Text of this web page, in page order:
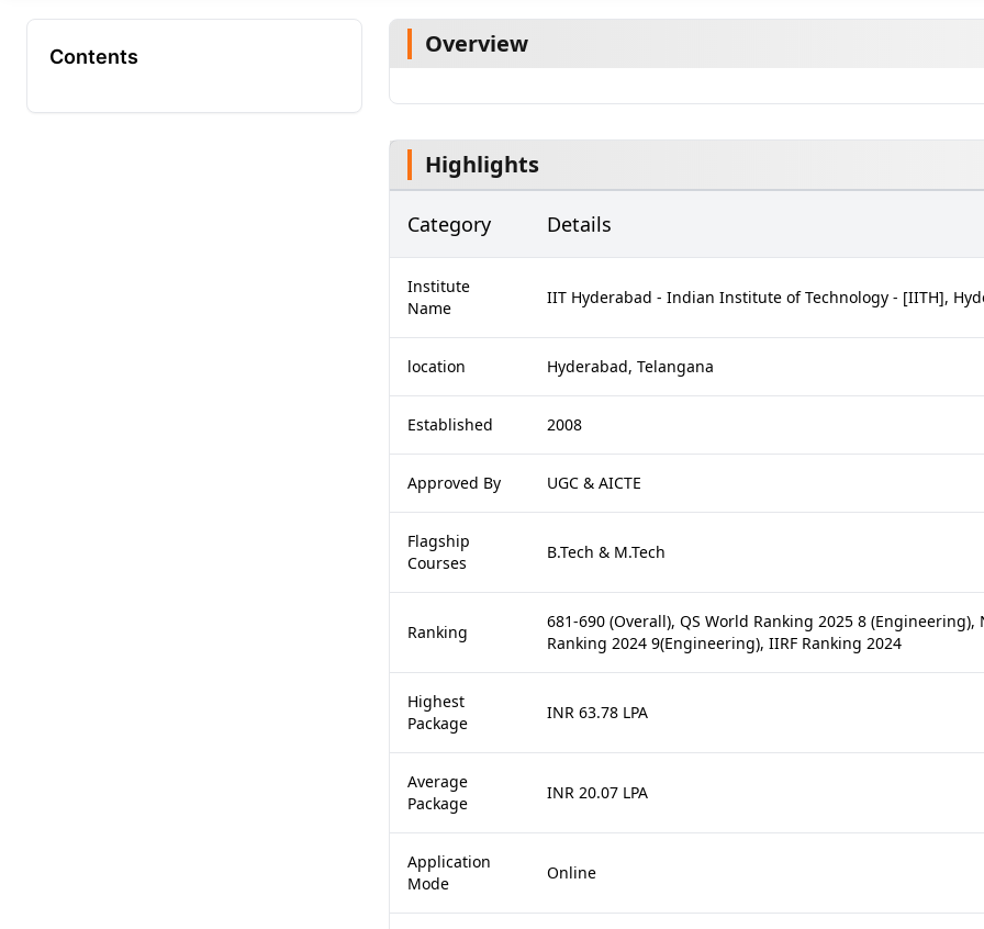
Contents Overview
Highlights
Category Details
Institute
Name
IIT Hyderabad - Indian Institute of Technology - [IITH],
location Hyderabad, Telangana
Established 2008
Approved By UGC & AICTE
Flagship
Courses
B.Tech & M.Tech
Ranking
681-690 (Overall), QS World Ranking 2025 8 (Engineering),
Ranking 2024 9(Engineering), IIRF Ranking 2024
Highest
Package
INR 63.78 LPA
Average
Package
INR 20.07 LPA
Application
Mode
Online